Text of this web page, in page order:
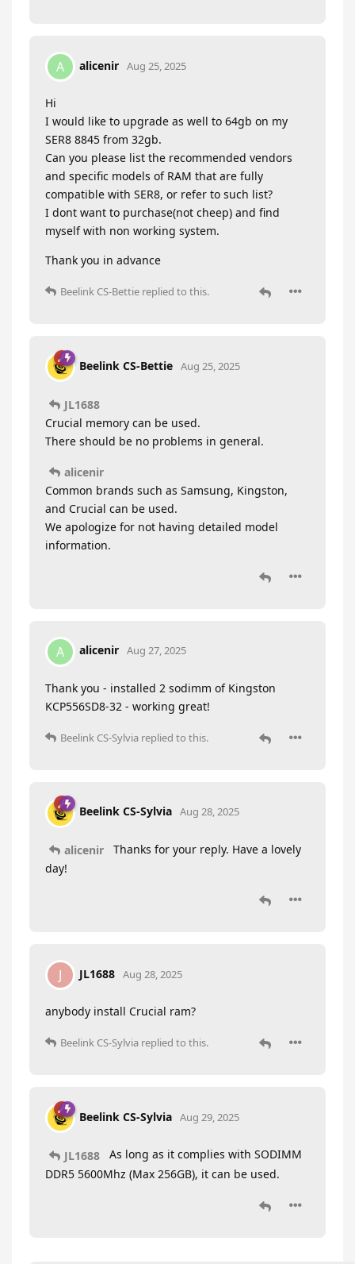
A alicenir Aug 25, 2025
Hi
I would like to upgrade as well to 64gb on my
SER8 8845 from 32gb.
Can you please list the recommended vendors
and specific models of RAM that are fully
compatible with SER8, or refer to such list?
I dont want to purchase(not cheep) and find
myself with non working system.
Thank you in advance
Beelink CS-Bettie replied to this.
Beelink CS-Bettie Aug 25, 2025
JL1688
Crucial memory can be used.
There should be no problems in general.
alicenir
Common brands such as Samsung, Kingston,
and Crucial can be used.
We apologize for not having detailed model
information.
A alicenir Aug 27, 2025
Thank you - installed 2 sodimm of Kingston
KCP556SD8-32 - working great!
Beelink CS-Sylvia replied to this.
Beelink CS-Sylvia Aug 28, 2025
alicenir
Thanks for your reply. Have a lovely
day!
J JL1688 Aug 28, 2025
anybody install Crucial ram?
Beelink CS-Sylvia replied to this.
Beelink CS-Sylvia Aug 29, 2025
JL1688
As long as it complies with SODIMM
DDR5 5600Mhz (Max 256GB), it can be used.